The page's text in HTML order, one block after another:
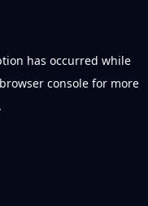
has occurred while
browser console for more